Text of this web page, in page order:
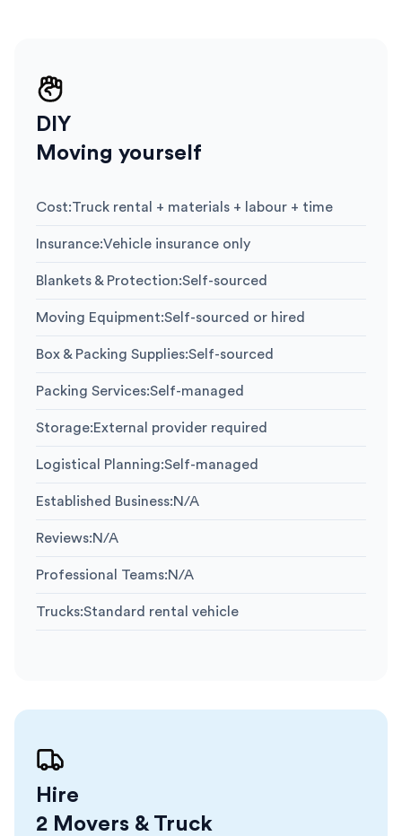
DIY
Moving yourself
Cost:Truck rental + materials + labour + time
Insurance:Vehicle insurance only
Blankets & Protection:Self-sourced
Moving Equipment:Self-sourced or hired
Box & Packing Supplies:Self-sourced
Packing Services:Self-managed
Storage:External provider required
Logistical Planning:Self-managed
Established Business:N/A
Reviews:N/A
Professional Teams:N/A
Trucks:Standard rental vehicle
Hire
2 Movers & Truck